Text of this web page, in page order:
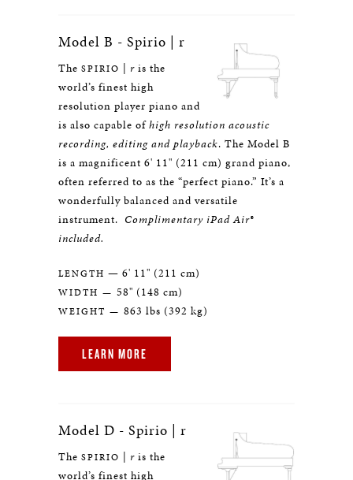
Model B - Spirio | r
The SPIRIO | r is the
world’s finest high
resolution player piano and
is also capable ofhigh resolution acoustic
recording, editing and playback. The Model B
is a magnificent 6' 11" (211 cm) grand piano,
often referred to as the “perfect piano.” It’s a
wonderfully balanced and versatile
instrument. Complimentary iPad Air®
included.
LENGTH — 6' 11" (211 cm)
WIDTH — 58" (148 cm)
WEIGHT — 863 lbs (392 kg)
LEARN MORE
Model D - Spirio | r
The SPIRIO | r is the
world’s finest high